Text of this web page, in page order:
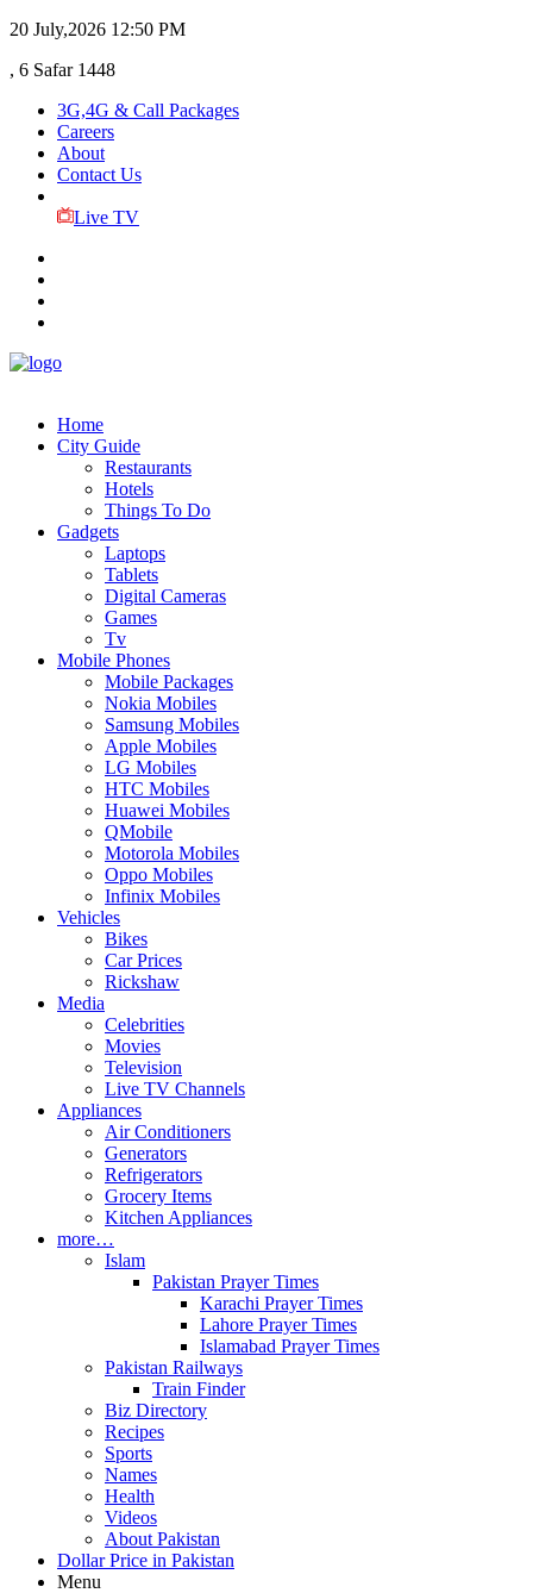
20 July,2026 12:50 PM
, 6 Safar 1448
3G,4G & Call Packages
Careers
About
Contact Us
Live TV
Home
City Guide
Restaurants
Hotels
Things To Do
Gadgets
Laptops
Tablets
Digital Cameras
Games
Tv
Mobile Phones
Mobile Packages
Nokia Mobiles
Samsung Mobiles
Apple Mobiles
LG Mobiles
HTC Mobiles
Huawei Mobiles
QMobile
Motorola Mobiles
Oppo Mobiles
Infinix Mobiles
Vehicles
Bikes
Car Prices
Rickshaw
Media
Celebrities
Movies
Television
Live TV Channels
Appliances
Air Conditioners
Generators
Refrigerators
Grocery Items
Kitchen Appliances
more…
Islam
Pakistan Prayer Times
Karachi Prayer Times
Lahore Prayer Times
Islamabad Prayer Times
Pakistan Railways
Train Finder
Biz Directory
Recipes
Sports
Names
Health
Videos
About Pakistan
Dollar Price in Pakistan
Menu